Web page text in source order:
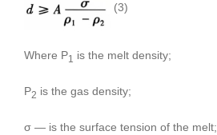
(3)
Where P1 is the melt density;
P2 is the gas density;
σ — is the surface tension of the melt;